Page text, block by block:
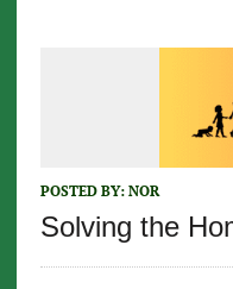
POSTED BY: NOR
Solving the